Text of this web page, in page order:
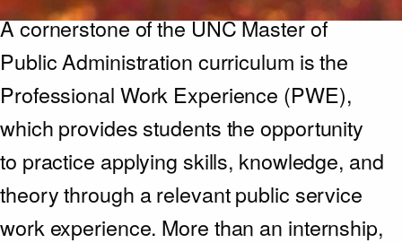
A cornerstone of the UNC Master of
Public Administration curriculum is the
Professional Work Experience (PWE),
which provides students the opportunity
to practice applying skills, knowledge, and
theory through a relevant public service
work experience. More than an internship,